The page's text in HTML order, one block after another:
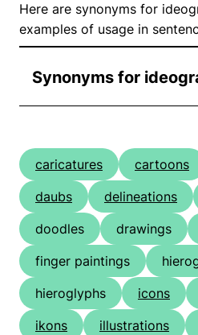
Here are synonyms for
examples of usage in
Synonyms for
caricatures cartoons
daubs
delineations
doodles
drawings
finger paintings
hieroglyphs
icons
ikons
illustrations